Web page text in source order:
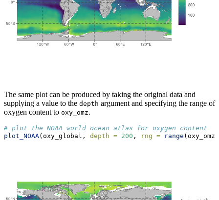
The same plot can be produced by taking the original data and
supplying a value to the depth argument and specifying the range of
oxygen content to oxy_omz.
# plot the NOAA world ocean atlas for oxygen content
plot_NOAA(oxy_global, depth = 200 , rng = range